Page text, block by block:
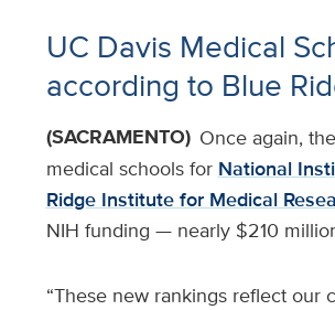
UC Davis Medical
according to Blue
(SACRAMENTO) Once again, the
medical schools for National
Ridge Institute for Medical
NIH funding — nearly $210
“These new rankings reflect our